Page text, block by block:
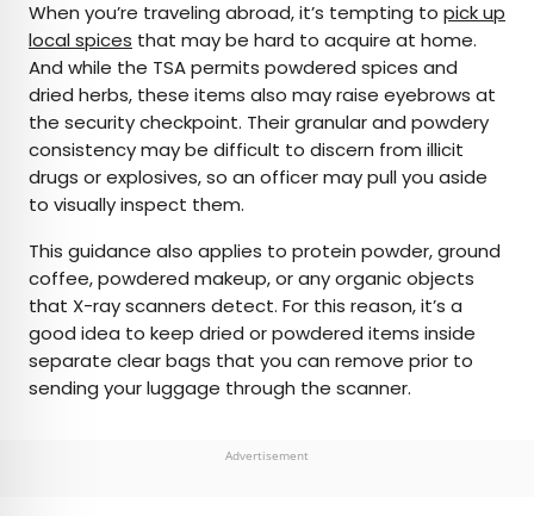
When you’re traveling abroad, it’s tempting to pick up
local spices that may be hard to acquire at home.
And while the TSA permits powdered spices and
dried herbs, these items also may raise eyebrows at
the security checkpoint. Their granular and powdery
consistency may be difficult to discern from illicit
drugs or explosives, so an officer may pull you aside
to visually inspect them.
This guidance also applies to protein powder, ground
coffee, powdered makeup, or any organic objects
that X-ray scanners detect. For this reason, it’s a
good idea to keep dried or powdered items inside
separate clear bags that you can remove prior to
sending your luggage through the scanner.
Advertisement